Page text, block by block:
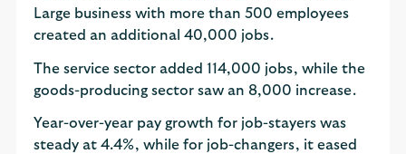
Large business with more than 500 employees
created an additional 40,000 jobs.
The service sector added 114,000 jobs, while the
goods-producing sector saw an 8,000 increase.
Year-over-year pay growth for job-stayers was
steady at 4.4%, while for job-changers, it eased